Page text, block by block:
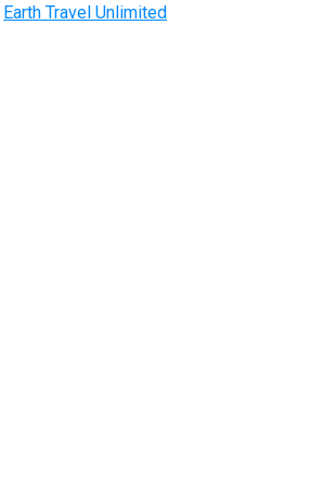
Earth Travel Unlimited